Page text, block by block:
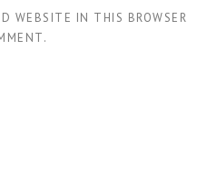
WEBSITE IN THIS BROWSER